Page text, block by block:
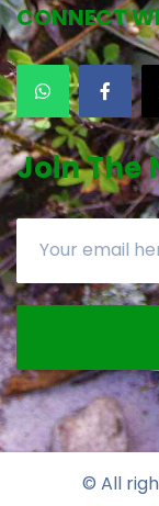
CONNECT
Join The
© All